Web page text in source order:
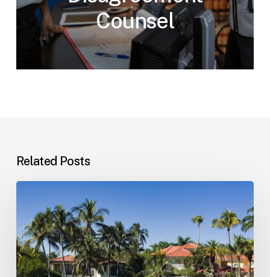
Counsel
Related Posts
Tenant
Disputes
(Florida)